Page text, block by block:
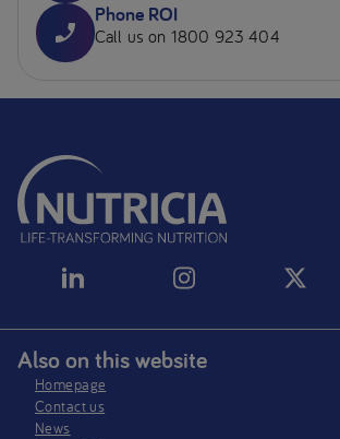
Phone ROI
Call us on 1800 923 404
Also on this website
Homepage
Contact us
News